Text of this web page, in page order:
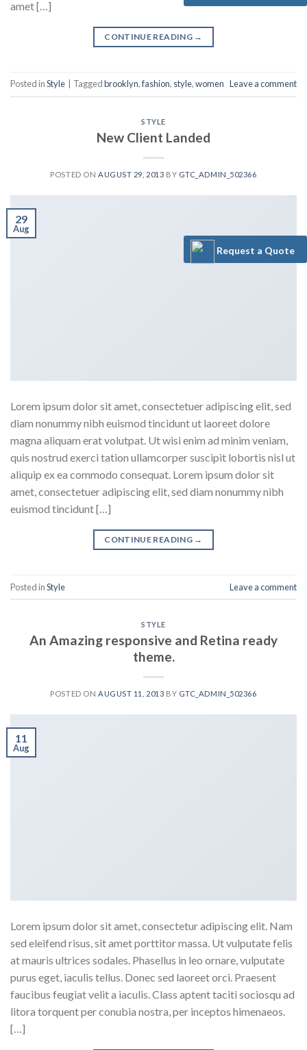
amet […]
CONTINUE READING →
Posted inStyle Taggedbrooklyn,fashion, style,women Leave a comment
STYLE
New Client Landed
POSTED ON AUGUST 29, 2013 BY GTC_ADMIN_502366
29
Aug
Lorem ipsum dolor sit amet, consectetuer adipiscing elit, sed
diam nonummy nibh euismod tincidunt ut laoreet dolore
magna aliquam erat volutpat. Ut wisi enim ad minim veniam,
quis nostrud exerci tation ullamcorper suscipit lobortis nisl ut
aliquip ex ea commodo consequat. Lorem ipsum dolor sit
amet, consectetuer adipiscing elit, sed diam nonummy nibh
euismod tincidunt […]
CONTINUE READING →
Posted inStyle Leave a comment
STYLE
An Amazing responsive and Retina ready
theme.
POSTED ON AUGUST 11, 2013 BY GTC_ADMIN_502366
11
Aug
Lorem ipsum dolor sit amet, consectetur adipiscing elit. Nam
sed eleifend risus, sit amet porttitor massa. Ut vulputate felis
at mauris ultrices sodales. Phasellus in leo ornare, vulputate
purus eget, iaculis tellus. Donec sed laoreet orci. Praesent
faucibus feugiat velit a iaculis. Class aptent taciti sociosqu ad
litora torquent per conubia nostra, per inceptos himenaeos.
[…]
Request a Quote